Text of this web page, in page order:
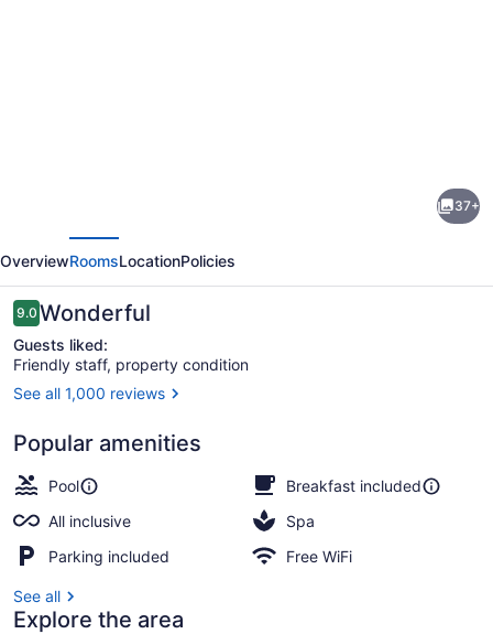
Mexico
-
Adults
Only
All
Inclusive
37+
OverviewRoomsLocationPolicies
Reviews
9.09.0 out of 10
Wonderful
Guests liked:
Friendly staff, property condition
See all 1,000 reviews
Popular amenities
Pool
Breakfast included
All inclusive
Spa
Parking included
Free WiFi
See all
Explore the area